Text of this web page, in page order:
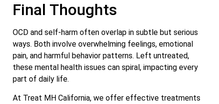
Final Thoughts
OCD and self-harm often overlap in subtle but serious
ways. Both involve overwhelming feelings, emotional
pain, and harmful behavior patterns. Left untreated,
these mental health issues can spiral, impacting every
part of daily life.
At Treat MH California, we offer effective treatments